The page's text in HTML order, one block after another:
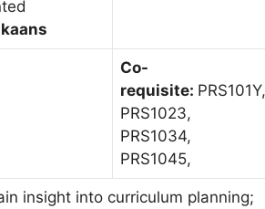
Co-
requisite: PRS101Y,
PRS1023,
PRS1034,
PRS1045,
insight into curriculum planning;